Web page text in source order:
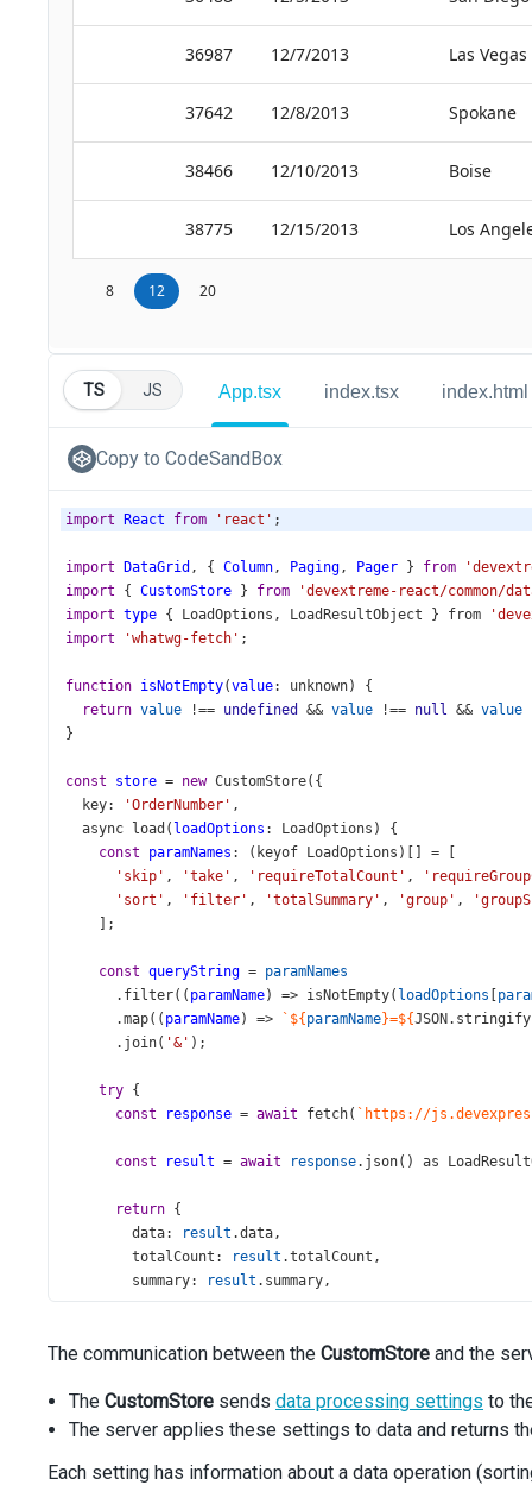
TS JS App.tsx index.tsx index.html
Copy to CodeSandBox
import React from 'react' ;
import DataGrid , { Column, Paging, Pager } from
import { CustomStore } from
'devextreme-react/common/
import type { LoadOptions , LoadResultObject } from
import
'whatwg-fetch' ;
function isNotEmpty(value: unknown) {
return value !== undefined && value !== null && value
}
const store = new CustomStore({
key: 'OrderNumber' ,
async
load ( loadOptions : LoadOptions ) {
const
paramNames : ( keyof LoadOptions )[] =
'skip' , 'take' , 'requireTotalCount' ,
'sort' , 'filter' , 'totalSummary' , 'group' ,
];
const queryString = paramNames
. filter(( paramName) => isNotEmpty( loadOptions
.map(( paramName) => `${ paramName}=${JSON . stringify
. join( '&' );
try {
const
response = await fetch( `https://
const result = await response. json() as
return {
data: result .data,
totalCount : result .totalCount ,
summary: result . summary,
groupCount: result.groupCount,
} catch {
}
  },
The communication between the CustomStore and the
The CustomStore sends data processing settings to
The server applies these settings to data and returns
Each setting has information about a data operation